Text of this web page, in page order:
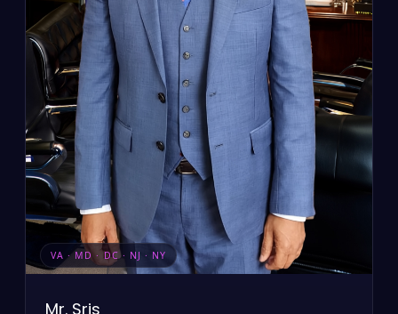
VA · MD · DC · NJ · NY
Mr. Sris